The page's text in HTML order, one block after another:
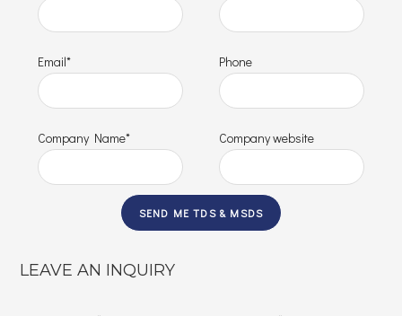
Email*
Company Name*
Phone
Company website
LEAVE AN INQUIRY